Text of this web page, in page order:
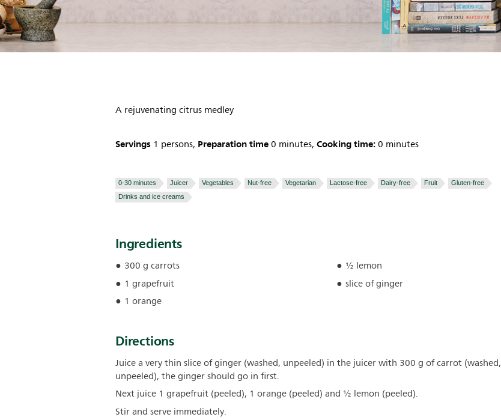
A rejuvenating citrus medley
Servings 1 persons, Preparation time0 minutes, Cooking time:0 minutes
0-30 minutes Juicer Vegetables Nut-free Vegetarian Lactose-free Dairy-free Fruit
Gluten-free
Drinks and ice creams
Ingredients
300 g carrots
1 grapefruit
1 orange
½ lemon
slice of ginger
Directions
Juice a very thin slice of ginger (washed, unpeeled) in the juicer with 300 g of carrot (washed,
unpeeled), the ginger should go in first.
Next juice 1 grapefruit (peeled), 1 orange (peeled) and ½ lemon (peeled).
Stir and serve immediately.